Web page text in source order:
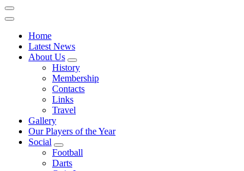
Home
Latest News
About Us
History
Membership
Contacts
Links
Travel
Gallery
Our Players of the Year
Social
Football
Darts